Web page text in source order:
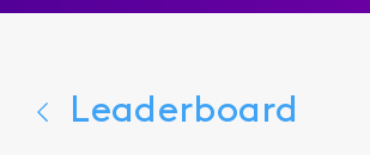
Leaderboard